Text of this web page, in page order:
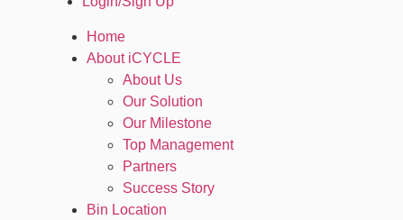
Home
About iCYCLE
About Us
Our Solution
Our Milestone
Top Management
Partners
Success Story
Bin Location